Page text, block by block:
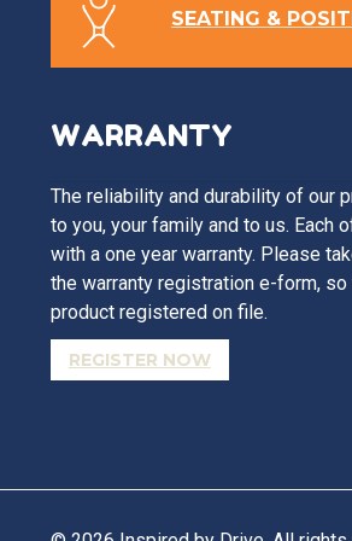
SEATING &
WARRANTY
The reliability and durability of our
to you, your family and to us. Each
with a one year warranty. Please
the warranty registration e-form, so
product registered on file.
REGISTER NOW